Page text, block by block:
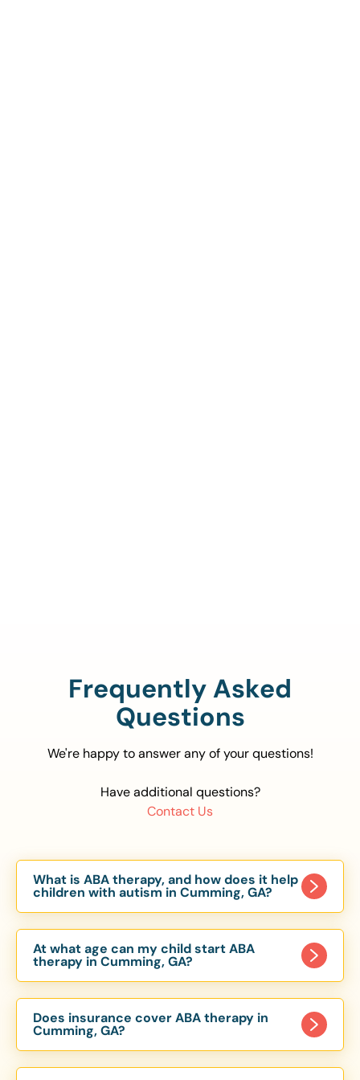
Frequently Asked
Questions
We're happy to answer any of your questions!
Have additional questions?
Contact Us
What is ABA therapy, and how does it help
children with autism in Cumming, GA?
evidence-based approach proven to help
children with autism improve communication,
social skills, and independence. In Cumming, GA,
our ABA programs are customized to meet each
child’s unique needs, with therapy provided in
homes, schools, and community settings.
At what age can my child start ABA
therapy in Cumming, GA?
of 6 Months. The earlier intervention starts, the
more effective it can be in helping children
develop skills that support long-term success.
Our Cumming, GA ABA team works with toddlers,
Does insurance cover ABA therapy in
Cumming, GA?